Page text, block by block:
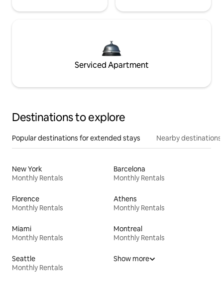
Serviced Apartment
Destinations to explore
Popular destinations for extended stays Nearby destinations
New York
Monthly Rentals
Barcelona
Monthly Rentals
Florence
Monthly Rentals
Athens
Monthly Rentals
Miami
Monthly Rentals
Montreal
Monthly Rentals
Seattle
Monthly Rentals
Show more